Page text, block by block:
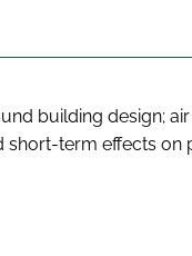
building design;
term effects on